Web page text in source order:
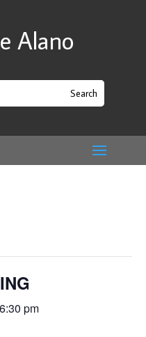
Alano
6:30 pm